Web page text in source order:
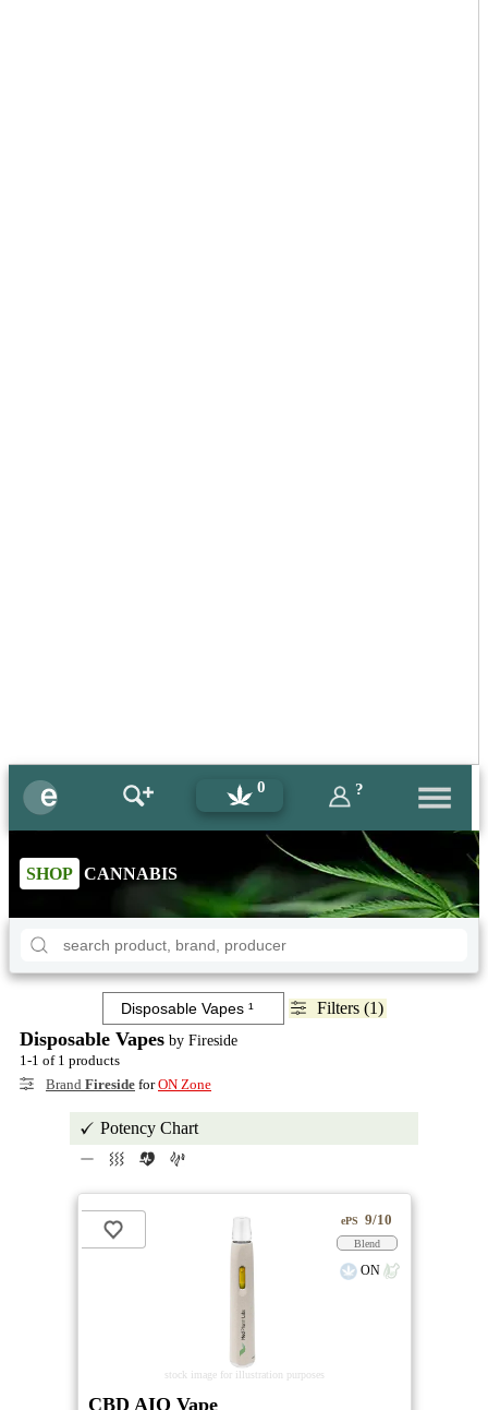
0 ?
SHOP CANNABIS
Filters (1)
Disposable Vapes by Fireside
1-1 of 1 products
Brand Fireside forON Zone
Potency Chart
stock image for illustration purposes
ePS 9/10
Blend
ON
CBD AIO Vape